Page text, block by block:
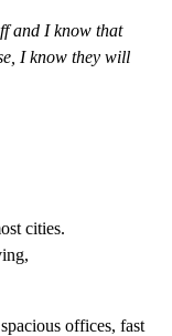
and I know that
I know they will
cities.
offices, fast